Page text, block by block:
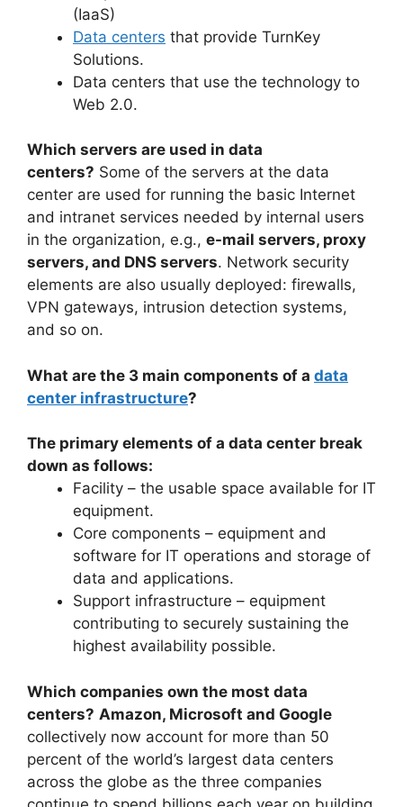
(IaaS)
Data centers that provide TurnKey
Solutions.
Data centers that use the technology to
Web 2.0.
Which servers are used in data
centers? Some of the servers at the data
center are used for running the basic Internet
and intranet services needed by internal users
in the organization, e.g., e-mail servers, proxy
servers, and DNS servers. Network security
elements are also usually deployed: firewalls,
VPN gateways, intrusion detection systems,
and so on.
What are the 3 main components of a data
center infrastructure?
The primary elements of a data center break
down as follows:
Facility – the usable space available for IT
equipment.
Core components – equipment and
software for IT operations and storage of
data and applications.
Support infrastructure – equipment
contributing to securely sustaining the
highest availability possible.
Which companies own the most data
centers? Amazon, Microsoft and Google
collectively now account for more than 50
percent of the world’s largest data centers
across the globe as the three companies